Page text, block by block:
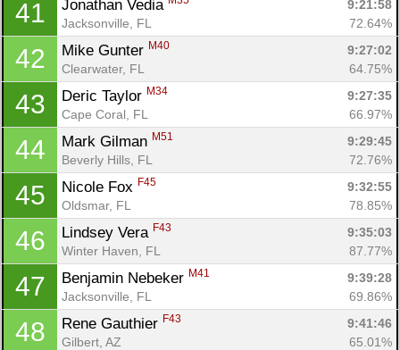
41 Jonathan Vedia
9:21:58
Jacksonville, FL
72.64%
42 Mike Gunter M40
9:27:02
Clearwater, FL
64.75%
43 Deric Taylor M34
9:27:35
Cape Coral, FL
66.97%
44 Mark Gilman M51
9:29:45
Beverly Hills, FL
72.76%
45 Nicole Fox F45
9:32:55
Oldsmar, FL
78.85%
46 Lindsey Vera F43
9:35:03
Winter Haven, FL
87.77%
47 Benjamin Nebeker M41
9:39:28
Jacksonville, FL
69.86%
48 Rene Gauthier F43
9:41:46
Gilbert, AZ
65.01%